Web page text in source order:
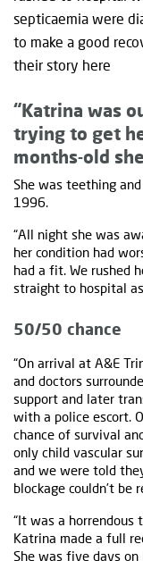
septicaemia were
to make a good
their story here
“Katrina was
trying to get
months-old
She was teething
1996.
“All night she was
her condition had
had a fit. We rushed
straight to hospital
50/50 chance
“On arrival at A&E
and doctors
support and later
with a police escort.
chance of survival
only child vascular
and we were told
blockage couldn’t be
“It was a horrendous
Katrina made a full
She was five days